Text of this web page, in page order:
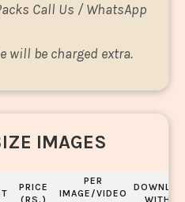
Call Us / WhatsApp
will be charged extra.
IMAGES
PRICE
(RS.)
PER
IMAGE/VIDEO
WITHIN